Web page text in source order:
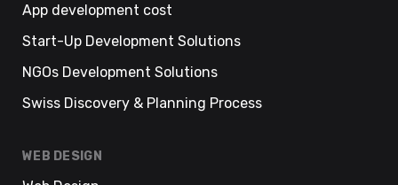
App development cost
Start-Up Development Solutions
NGOs Development Solutions
Swiss Discovery & Planning Process
WEB DESIGN